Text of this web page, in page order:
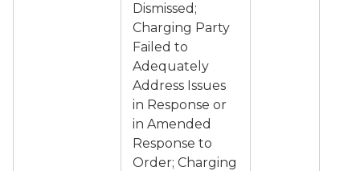
Dismissed;
Charging Party
Failed to
Adequately
Address Issues
in Response or
in Amended
Response to
Order; Charging